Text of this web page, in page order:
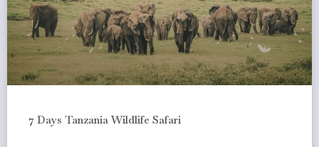
7 Days Tanzania Wildlife Safari